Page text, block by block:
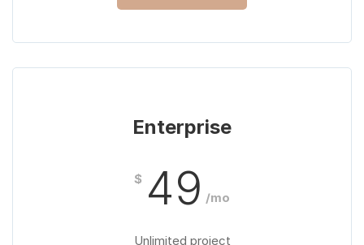
Enterprise
$ 49 /mo
Unlimited project